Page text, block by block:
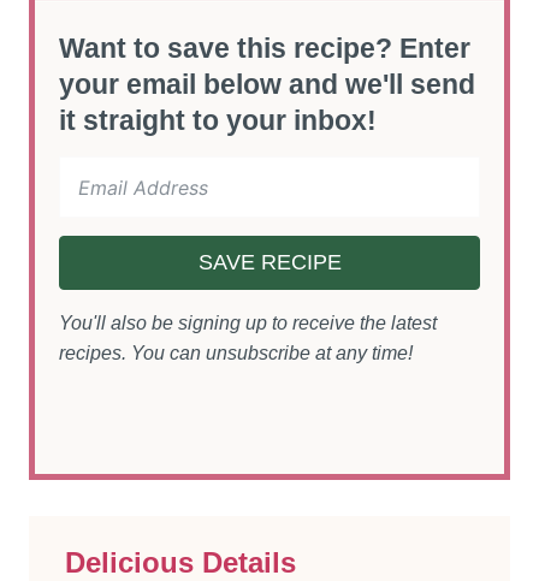
Want to save this recipe? Enter
your email below and we'll send
it straight to your inbox!
SAVE RECIPE
You'll also be signing up to receive the latest
recipes. You can unsubscribe at any time!
Delicious Details